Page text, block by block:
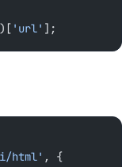
)[ 'url' ];
html' , {